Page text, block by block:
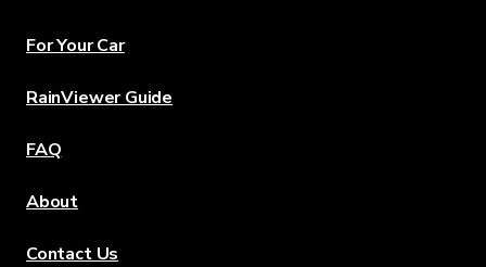
For Your Car
RainViewer Guide
FAQ
About
Contact Us